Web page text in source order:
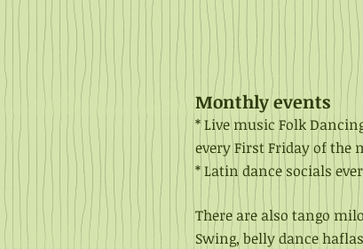
Monthly events
* Live music Folk D
every First Friday of the
* Latin dance socials
There are also tango
Swing, belly dance